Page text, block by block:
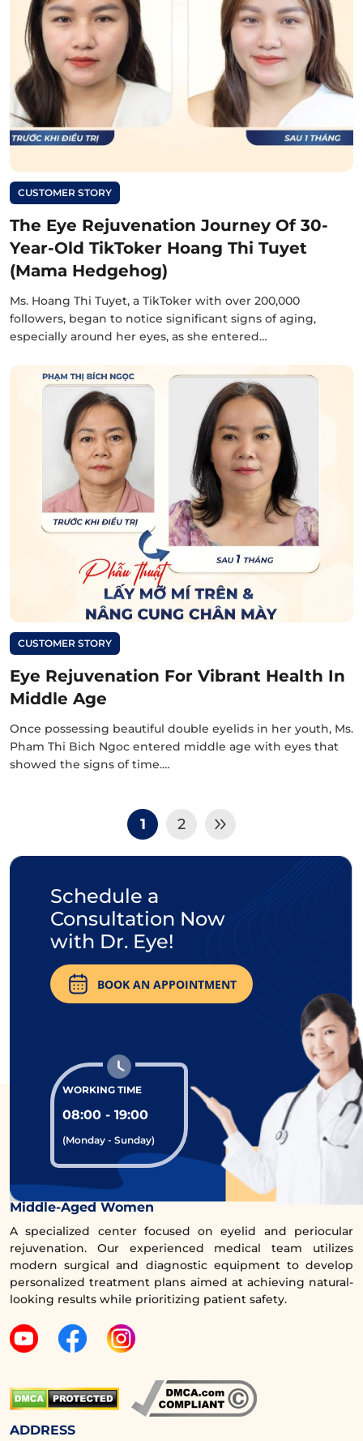
CUSTOMER STORY
The Eye Rejuvenation Journey Of 30-
Year-Old TikToker Hoang Thi Tuyet
(Mama Hedgehog)
Ms. Hoang Thi Tuyet, a TikToker with over 200,000
followers, began to notice significant signs of aging,
especially around her eyes, as she entered…
CUSTOMER STORY
Eye Rejuvenation For Vibrant Health In
Middle Age
Once possessing beautiful double eyelids in her youth, Ms.
Pham Thi Bich Ngoc entered middle age with eyes that
showed the signs of time.…
1 2
WORKING TIME
08:00 - 19:00
(Monday - Sunday)
Schedule a
Consultation Now
with Dr. Eye!
BOOK AN APPOINTMENT
Comprehensive Eye Rejuvenation Clinic for
Middle-Aged Women
A specialized center focused on eyelid and periocular
rejuvenation. Our experienced medical team utilizes
modern surgical and diagnostic equipment to develop
personalized treatment plans aimed at achieving natural-
looking results while prioritizing patient safety.
ADDRESS